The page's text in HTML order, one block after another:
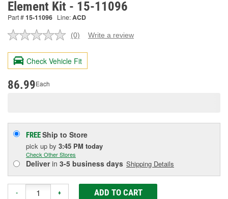
Element Kit - 15-11096
Part #15-11096 Line:ACD
No
value.
Same
page
(0) Write a review
Check Vehicle Fit
86.99Each
FREEShip to Store
pick up by 3:45 PM today
Check Other Stores
Deliverin 3-5 business days Shipping Details
- + ADD TO CART